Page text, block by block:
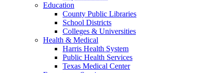
Education
County Public Libraries
School Districts
Colleges & Universities
Health & Medical
Harris Health System
Public Health Services
Texas Medical Center